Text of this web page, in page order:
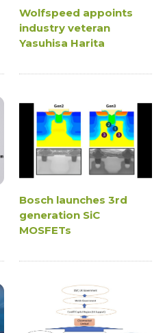
Wolfspeed appoints
industry veteran
Yasuhisa Harita
Bosch launches 3rd
generation SiC
MOSFETs